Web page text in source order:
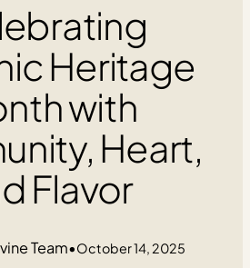
Heritage
with
Heart,
Flavor
Team•October 14, 2025